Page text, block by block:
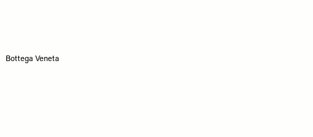
Bottega Veneta